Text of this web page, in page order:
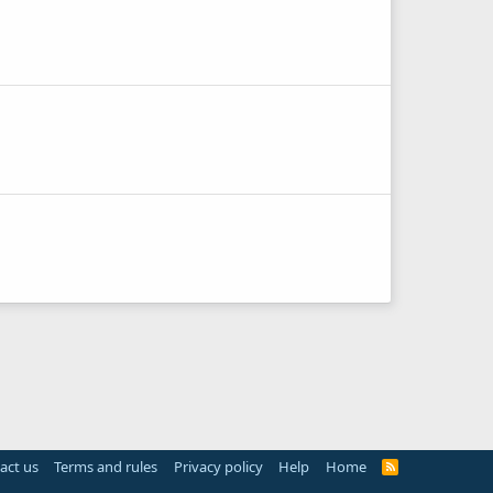
us Terms and rules Privacy policy Help Home
R